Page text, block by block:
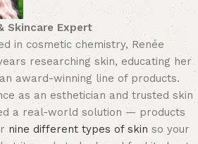
Skincare Expert
in cosmetic chemistry, Renée
researching skin, educating her
award-winning line of products.
as an esthetician and trusted skin
a real-world solution — products
nine different types of skin so your